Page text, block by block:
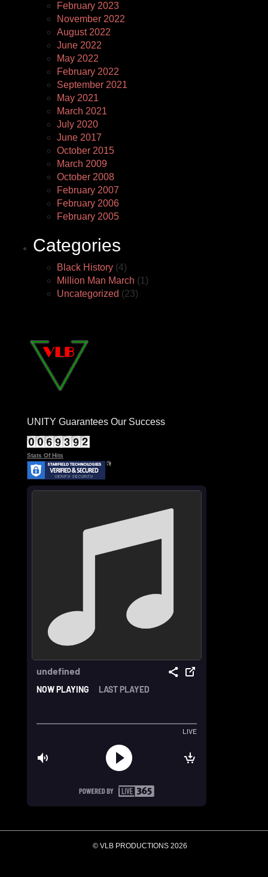
February 2023
November 2022
August 2022
June 2022
May 2022
February 2022
September 2021
May 2021
March 2021
July 2020
June 2017
October 2015
March 2009
October 2008
February 2007
February 2006
February 2005
Categories
Black History (4)
Million Man March (1)
Uncategorized (23)
UNITY Guarantees Our Success
Stats Of Hits
© VLB PRODUCTIONS 2026